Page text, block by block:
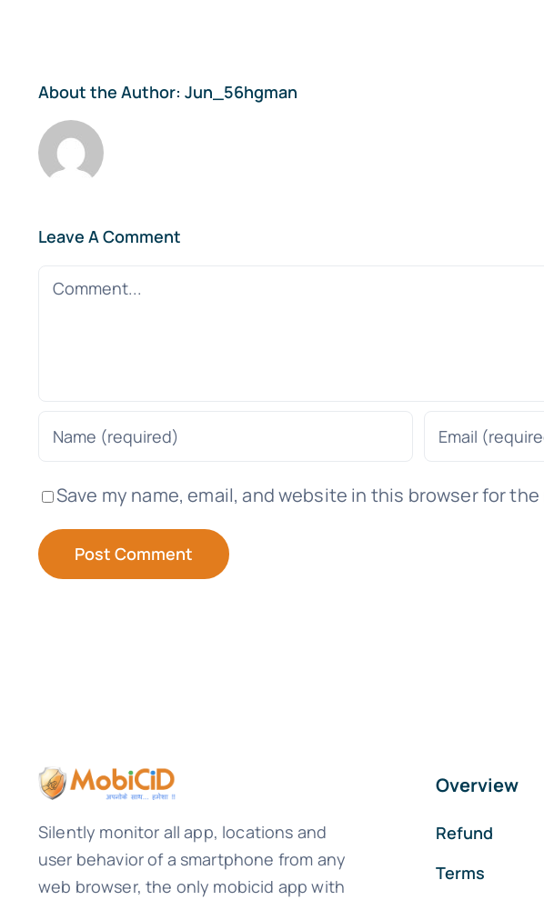
About the Author: Jun_56hgman
Leave A Comment
Comment
Save my name, email, and website in this browser for
Silently monitor all app, locations and
user behavior of a smartphone from any
web browser, the only mobicid app with
Overview
Refund
Terms